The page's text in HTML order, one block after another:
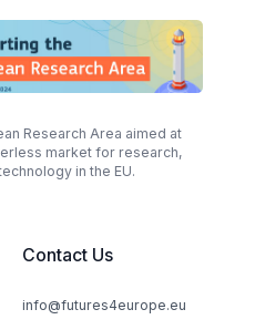
Research Area aimed at
market for research,
in the EU.
Contact Us
info@futures4europe.eu